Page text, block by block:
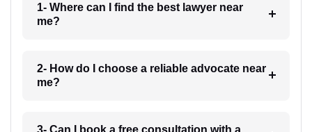
1- Where can I find the best lawyer near
me?
2- How do I choose a reliable advocate near
me?
3- Can I book a free consultation with a